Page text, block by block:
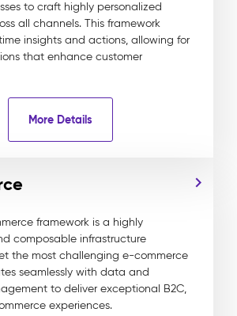
to craft highly personalized
all channels. This framework
insights and actions, allowing for
that enhance customer
More Details
framework is a highly
composable infrastructure
the most challenging e-commerce
seamlessly with data and
to deliver exceptional B2C,
experiences.